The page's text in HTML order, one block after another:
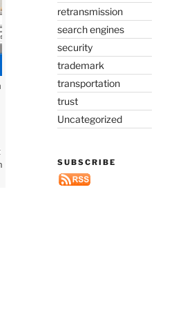
retransmission
search engines
security
trademark
transportation
trust
Uncategorized
SUBSCRIBE